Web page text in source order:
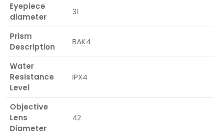
Eyepiece
diameter
31
Prism
Description
BAK4
Water
Resistance
Level
IPX4
Objective
Lens
Diameter
42